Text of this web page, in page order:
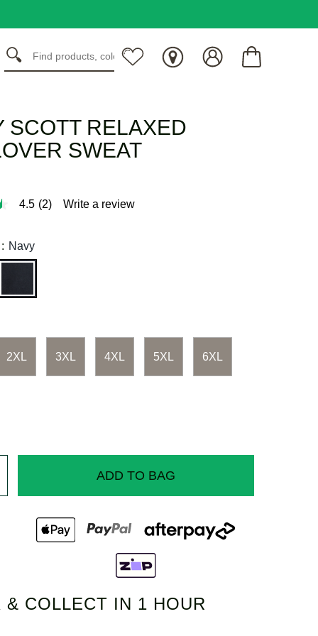
SCOTT RELAXED
SWEAT
4.5 (2) Write a review
Navy
2XL 3XL 4XL 5XL 6XL
ADD TO BAG
& COLLECT IN 1 HOUR